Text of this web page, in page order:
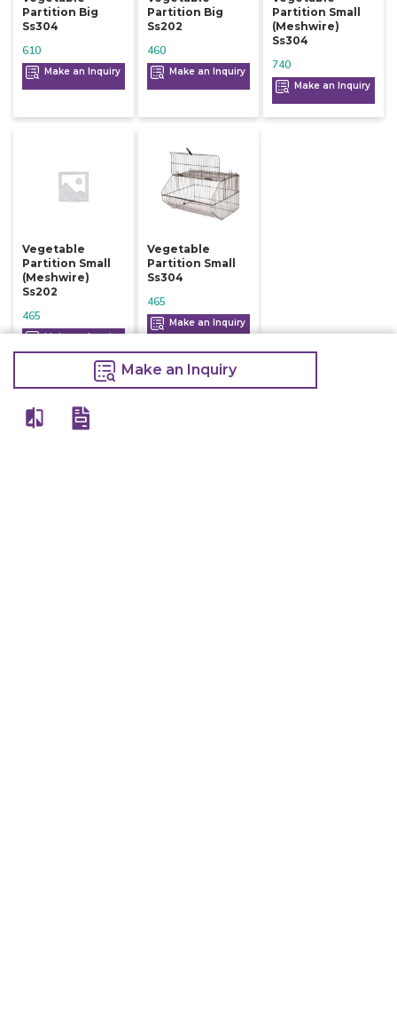
Partition Big
Ss304
610
Make an Inquiry
Partition Big
Ss202
460
Make an Inquiry
Partition Small
(meshwire)
Ss304
740
Make an Inquiry
Vegetable
Partition Small
(meshwire)
Ss202
465
Make an Inquiry
Vegetable
Partition Small
Ss304
465
Make an Inquiry
Make an Inquiry